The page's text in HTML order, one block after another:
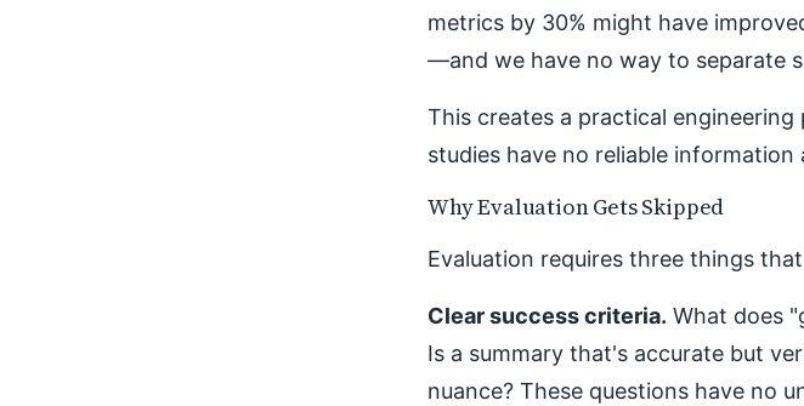
metrics by 30% might have
—and we have no way to separate
This creates a practical
studies have no reliable
Why Evaluation Gets Skipped
Evaluation requires three things
Clear success criteria. What does
Is a summary that's accurate but
nuance? These questions have no